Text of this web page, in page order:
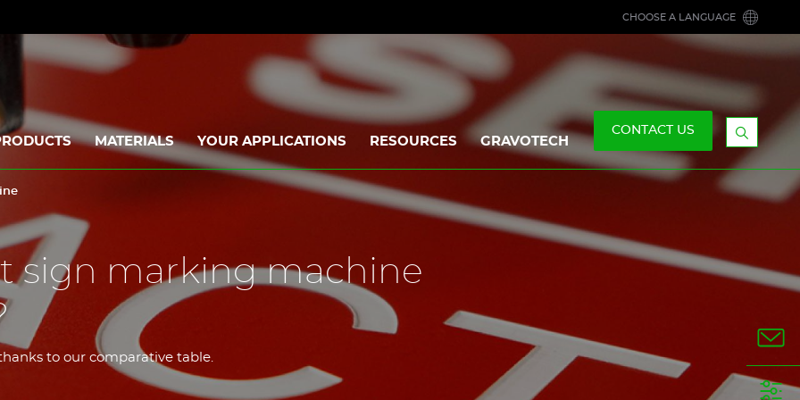
CHOOSE A LANGUAGE
MATERIALS YOUR APPLICATIONS RESOURCES GRAVOTECH
CONTACT US
Display
the
sign marking machine
to our comparative table.